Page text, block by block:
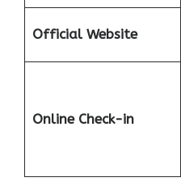
Official Website
Online Check-in